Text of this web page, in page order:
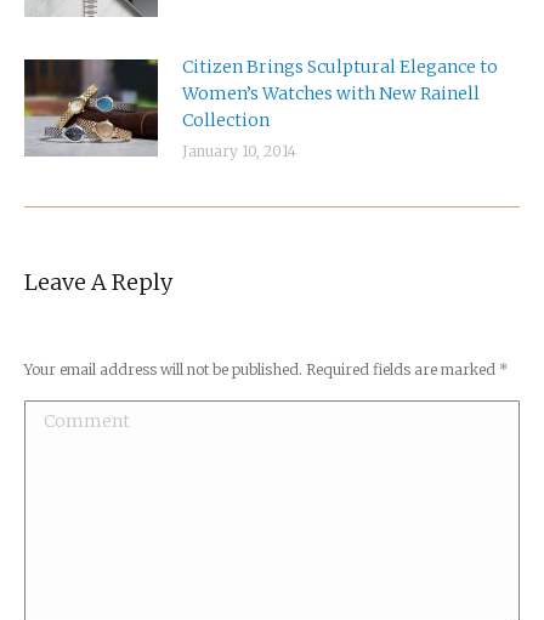
Citizen Brings Sculptural Elegance to
Women’s Watches with New Rainell
Collection
January 10, 2014
Leave A Reply
Your email address will not be published. Required fields are marked *
Comment